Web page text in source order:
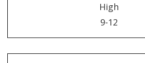
High
9-12